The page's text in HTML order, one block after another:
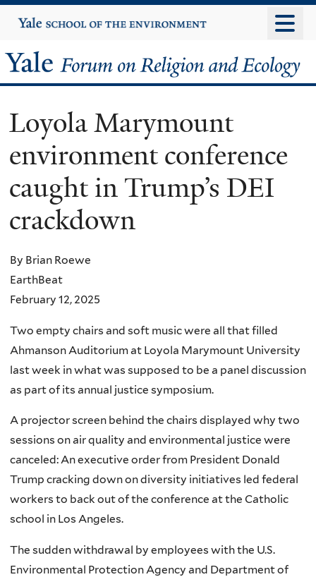
to
content
Yale
University
Yale
Forum
on
Religion
and
Ecology
Loyola Marymount
environment conference
caught in Trump’s DEI
crackdown
By Brian Roewe
EarthBeat
February 12, 2025
Two empty chairs and soft music were all that filled
Ahmanson Auditorium at Loyola Marymount University
last week in what was supposed to be a panel discussion
as part of its annual justice symposium.
A projector screen behind the chairs displayed why two
sessions on air quality and environmental justice were
canceled: An executive order from President Donald
Trump cracking down on diversity initiatives led federal
workers to back out of the conference at the Catholic
school in Los Angeles.
The sudden withdrawal by employees with the U.S.
Environmental Protection Agency and Department of